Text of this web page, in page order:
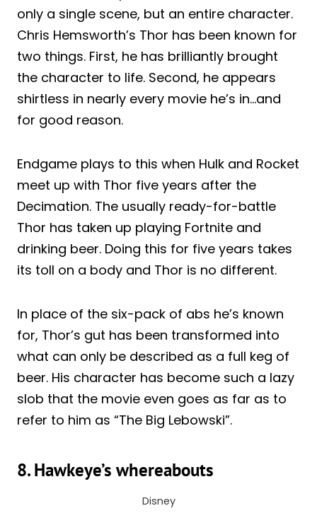
only a single scene, but an entire character.
Chris Hemsworth’s Thor has been known for
two things. First, he has brilliantly brought
the character to life. Second, he appears
shirtless in nearly every movie he’s in…and
for good reason.
Endgame plays to this when Hulk and Rocket
meet up with Thor five years after the
Decimation. The usually ready-for-battle
Thor has taken up playing Fortnite and
drinking beer. Doing this for five years takes
its toll on a body and Thor is no different.
In place of the six-pack of abs he’s known
for, Thor’s gut has been transformed into
what can only be described as a full keg of
beer. His character has become such a lazy
slob that the movie even goes as far as to
refer to him as “The Big Lebowski”.
8. Hawkeye’s whereabouts
Disney